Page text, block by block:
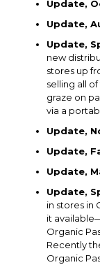
Update,
Update,
Update,
new
stores up
selling all
graze on
via a
Update,
Update,
Update,
Update,
in stores in
it
Organic
Recently
Organic